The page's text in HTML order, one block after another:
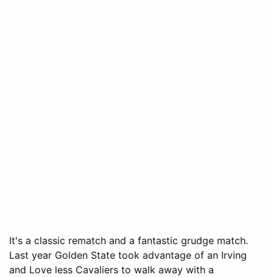
It's a classic rematch and a fantastic grudge match.
Last year Golden State took advantage of an Irving
and Love less Cavaliers to walk away with a